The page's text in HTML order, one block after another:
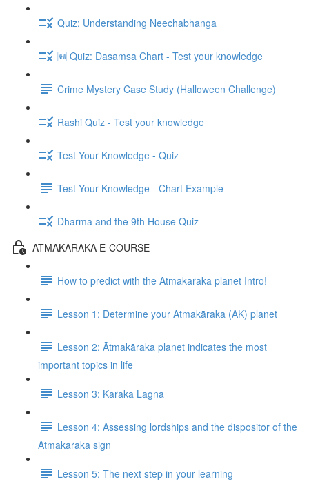
Quiz: Understanding Neechabhanga
🆕 Quiz: Dasamsa Chart - Test your knowledge
Crime Mystery Case Study (Halloween Challenge)
Rashi Quiz - Test your knowledge
Test Your Knowledge - Quiz
Test Your Knowledge - Chart Example
Dharma and the 9th House Quiz
ATMAKARAKA E-COURSE
How to predict with the Ātmakāraka planet Intro!
Lesson 1: Determine your Ātmakāraka (AK) planet
Lesson 2: Ātmakāraka planet indicates the most
important topics in life
Lesson 3: Kāraka Lagna
Lesson 4: Assessing lordships and the dispositor of the
Ātmakāraka sign
Lesson 5: The next step in your learning